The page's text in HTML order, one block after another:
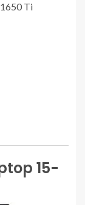
Ti
15-